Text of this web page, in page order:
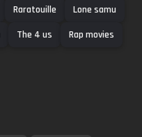
Raratouille
Lone samu
The 4 us
Rap movies